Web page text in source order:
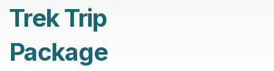
Trek Trip
Package